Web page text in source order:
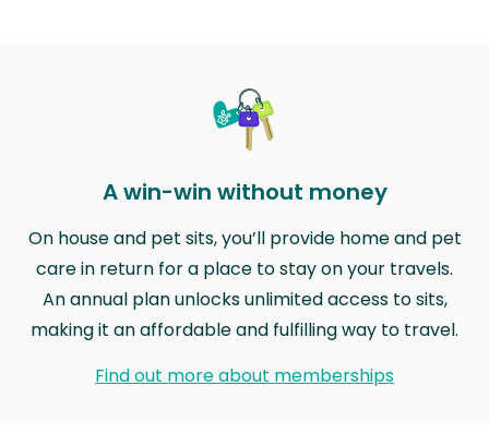
A win-win without money
On house and pet sits, you’ll provide home and pet
care in return for a place to stay on your travels.
An annual plan unlocks unlimited access to sits,
making it an affordable and fulfilling way to travel.
Find out more about memberships